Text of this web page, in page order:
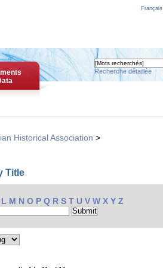
Français
Recherche détaillée
Historical Association >
Title
L M N O P Q R S T U V W X Y Z